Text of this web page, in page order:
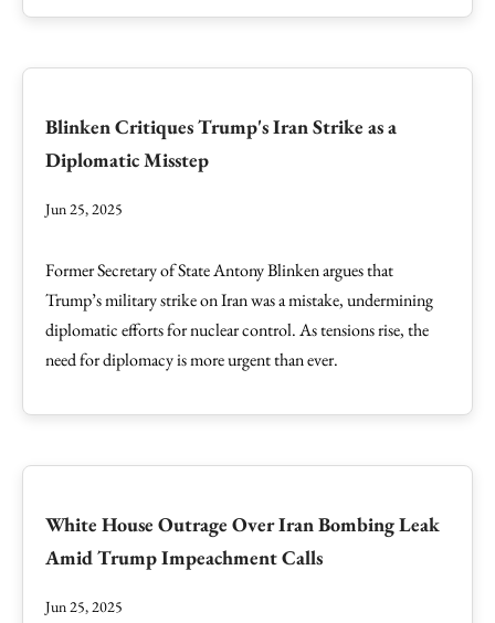
Blinken Critiques Trump's Iran Strike as a
Diplomatic Misstep
Jun 25, 2025
Former Secretary of State Antony Blinken argues that
Trump’s military strike on Iran was a mistake, undermining
diplomatic efforts for nuclear control. As tensions rise, the
need for diplomacy is more urgent than ever.
White House Outrage Over Iran Bombing Leak
Amid Trump Impeachment Calls
Jun 25, 2025